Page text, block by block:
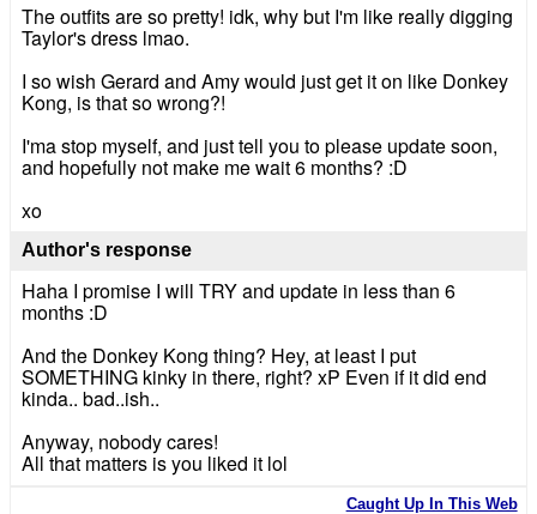
The outfits are so pretty! idk, why but I'm like really digging
Taylor's dress lmao.
I so wish Gerard and Amy would just get it on like Donkey
Kong, is that so wrong?!
I'ma stop myself, and just tell you to please update soon,
and hopefully not make me wait 6 months? :D
xo
Author's response
Haha I promise I will TRY and update in less than 6
months :D
And the Donkey Kong thing? Hey, at least I put
SOMETHING kinky in there, right? xP Even if it did end
kinda.. bad..ish..
Anyway, nobody cares!
All that matters is you liked it lol
Caught Up In This Web